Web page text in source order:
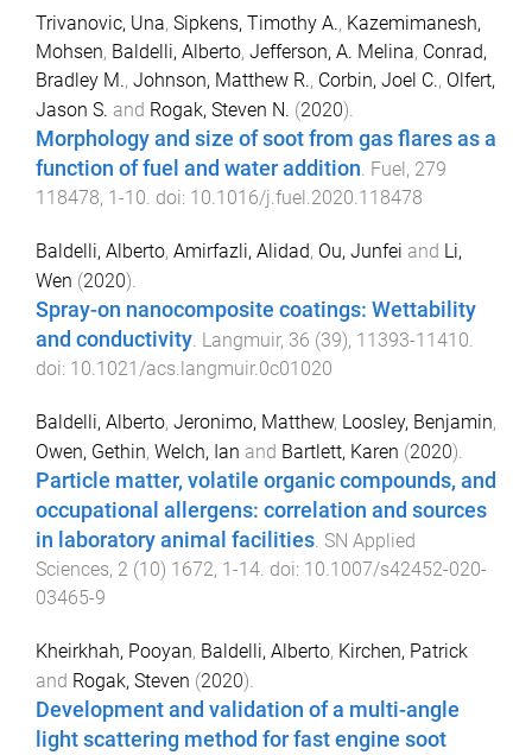
Trivanovic, Una, Sipkens, Timothy A., Kazemimanesh,
Mohsen, Baldelli, Alberto, Jefferson, A. Melina, Conrad,
Bradley M., Johnson, Matthew R., Corbin, Joel C., Olfert,
Jason S. and Rogak, Steven N. (2020).
Morphology and size of soot from gas flares as a
function of fuel and water addition. Fuel , 279
118478, 1 -10. doi: 10.1016/j.fuel.2020.118478
Baldelli, Alberto, Amirfazli, Alidad, Ou, Junfei and Li,
Wen (2020).
Spray-on nanocomposite coatings: Wettability
and conductivity. Langmuir, 36 (39), 11393-11410.
doi: 10.1021/acs.langmuir.0c01020
Baldelli, Alberto, Jeronimo, Matthew, Loosley, Benjamin,
Owen, Gethin, Welch, Ian and Bartlett, Karen (2020).
Particle matter, volatile organic compounds, and
occupational allergens: correlation and sources
in laboratory animal facilities. SN Applied
Sciences, 2 (10) 1672, 1-14. doi: 10.1007/s42452-020-
03465-9
Kheirkhah, Pooyan, Baldelli, Alberto, Kirchen, Patrick
and Rogak, Steven (2020).
Development and validation of a multi-angle
light scattering method for fast engine soot